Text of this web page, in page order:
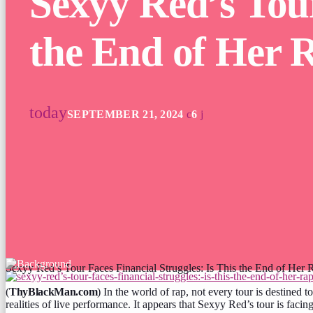
the End of Her
todaySEPTEMBER 21, 2024 6
Sexyy Red’s Tour Faces Financial Struggles: Is This the End of Her
(ThyBlackMan.com) In the world of rap, not every tour is destined
realities of live performance. It appears that Sexyy Red’s tour is